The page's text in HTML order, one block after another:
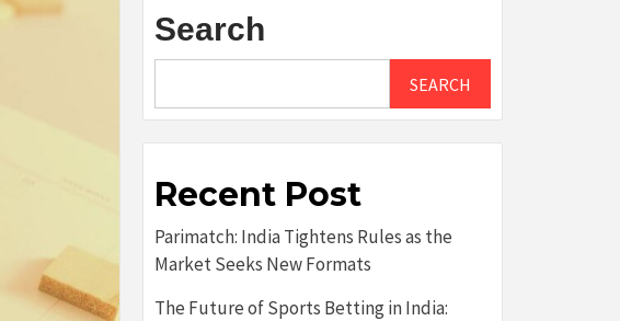
Search
SEARCH
Recent Post
Parimatch: India Tightens Rules as the
Market Seeks New Formats
The Future of Sports Betting in India: